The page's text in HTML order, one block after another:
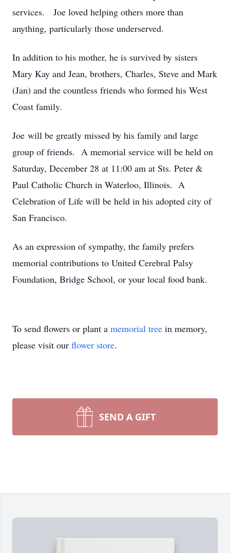
services. Joe loved helping others more than
anything, particularly those underserved.
In addition to his mother, he is survived by sisters
Mary Kay and Jean, brothers, Charles, Steve and Mark
(Jan) and the countless friends who formed his West
Coast family.
Joe will be greatly missed by his family and large
group of friends. A memorial service will be held on
Saturday, December 28 at 11:00 am at Sts. Peter &
Paul Catholic Church in Waterloo, Illinois. A
Celebration of Life will be held in his adopted city of
San Francisco.
As an expression of sympathy, the family prefers
memorial contributions to United Cerebral Palsy
Foundation, Bridge School, or your local food bank.
To send flowers or plant a memorial tree in memory,
please visit our flower store.
SEND A GIFT